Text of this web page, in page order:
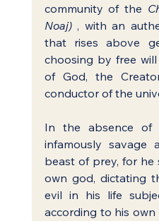
community of the
Noaj) , with an
that rises above
choosing by free
of God, the
conductor of the
In the absence of
infamously savage
beast of prey, for he
own god, dictating
evil in his life
according to his own